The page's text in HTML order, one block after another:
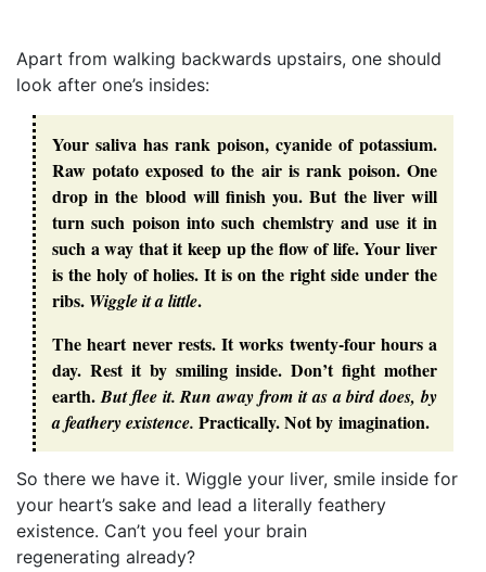
Apart from walking backwards upstairs, one should
look after one’s insides:
Your saliva has rank poison, cyanide of potassium.
Raw potato exposed to the air is rank poison. One
drop in the blood will finish you. But the liver will
turn such poison into such chemlstry and use it in
such a way that it keep up the flow of life. Your liver
is the holy of holies. It is on the right side under the
ribs. Wiggle it a little.
The heart never rests. It works twenty-four hours a
day. Rest it by smiling inside. Don’t fight mother
earth.But flee it. Run away from it as a bird does, by
a feathery existence. Practically. Not by imagination.
So there we have it. Wiggle your liver, smile inside for
your heart’s sake and lead a literally feathery
existence. Can’t you feel your brain
regenerating already?